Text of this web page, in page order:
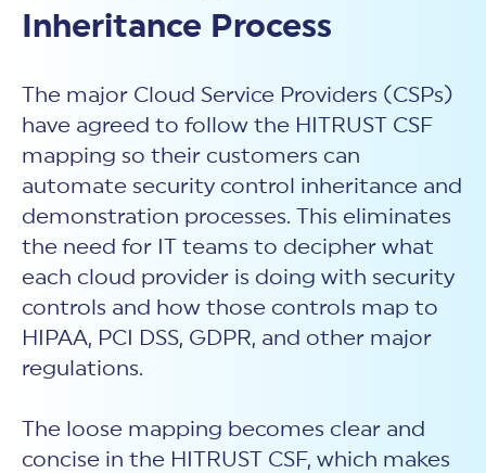
Inheritance Process
The major Cloud Service Providers (CSPs)
have agreed to follow the HITRUST CSF
mapping so their customers can
automate security control inheritance and
demonstration processes. This eliminates
the need for IT teams to decipher what
each cloud provider is doing with security
controls and how those controls map to
HIPAA, PCI DSS, GDPR, and other major
regulations.
The loose mapping becomes clear and
concise in the HITRUST CSF, which makes